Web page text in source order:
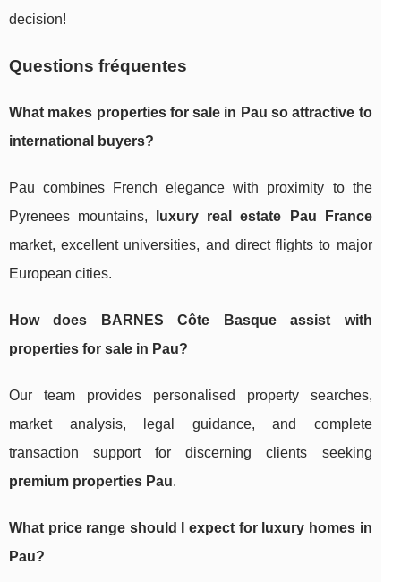
decision!
Questions fréquentes
What makes properties for sale in Pau so attractive to
international buyers?
Pau combines French elegance with proximity to the
Pyrenees mountains,
luxury real estate Pau France
market, excellent universities, and direct flights to major
European cities.
How does BARNES Côte Basque assist with
properties for sale in Pau?
Our team provides personalised property searches,
market analysis, legal guidance, and complete
transaction support for discerning clients seeking
premium properties Pau.
What price range should I expect for luxury homes in
Pau?